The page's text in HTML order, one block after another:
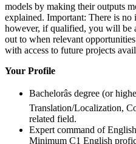
models by making their outputs
explained. Important: There is
however, if qualified, you will be
out to when relevant
with access to future projects
Your Profile
Bachelorâs degree (or
Translation/Localization,
related field.
Expert command of
Minimum C1 English